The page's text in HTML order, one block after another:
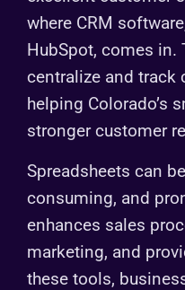
where CRM
HubSpot, comes in.
centralize and track
helping Colorado’s
stronger customer
Spreadsheets can
consuming, and
enhances sales
marketing, and
these tools,